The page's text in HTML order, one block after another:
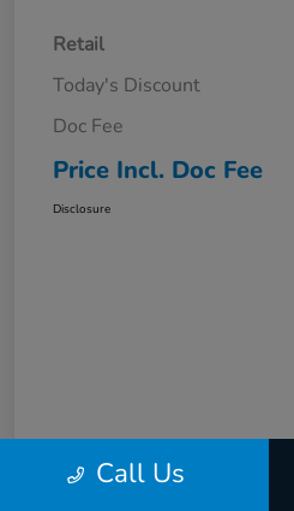
Retail
Today's Discount
Doc Fee
Price Incl. Doc Fee
Disclosure
Call Us